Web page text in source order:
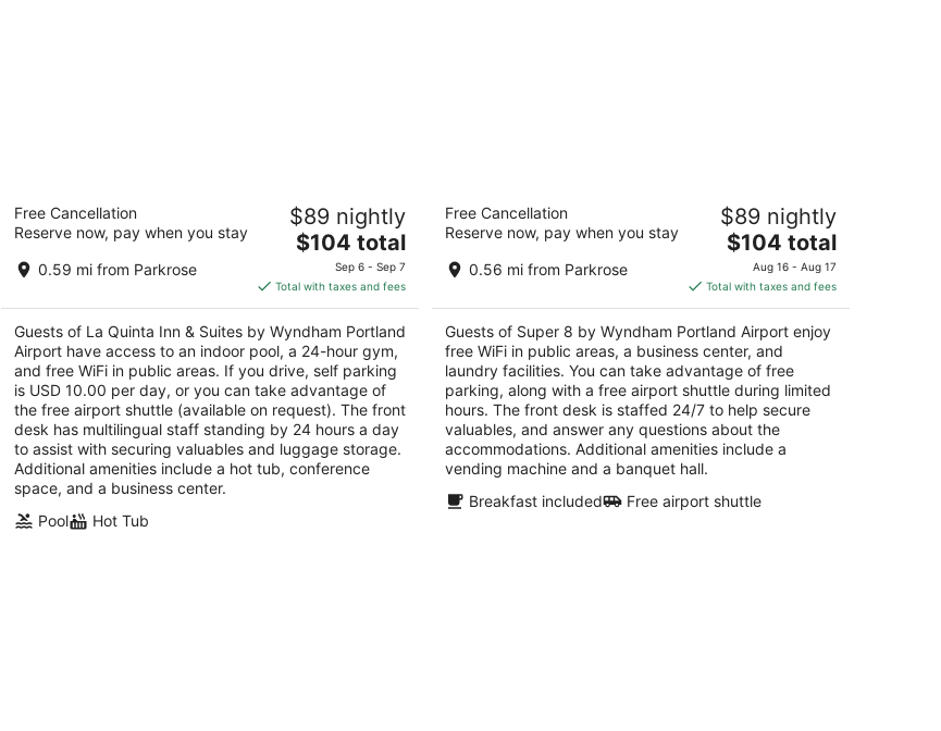
La Quinta Inn & Suites by Wyndham
Portland Airport
out
5
11207 Ne Holman St Portland OR
Free Cancellation
Reserve now, pay when you stay
0.59 mi from Parkrose
$89 nightly
The
price
is
$104
total
per
night
$104 total
Sep 6 - Sep 7
Total with taxes and fees
Guests of La Quinta Inn & Suites by Wyndham Portland
Airport have access to an indoor pool, a 24-hour gym,
and free WiFi in public areas. If you drive, self parking
is USD 10.00 per day, or you can take advantage of
the free airport shuttle (available on request). The front
desk has multilingual staff standing by 24 hours a day
to assist with securing valuables and luggage storage.
Additional amenities include a hot tub, conference
space, and a business center.
Pool
Hot Tub
Super 8 by Wyndham Portland Airport
out
11011 Ne Holman St Portland OR
Free Cancellation
Reserve now, pay when you stay
0.56 mi from Parkrose
$89 nightly
The
price
is
$104
total
per
night
$104 total
Aug 16 - Aug 17
Total with taxes and fees
Guests of Super 8 by Wyndham Portland Airport enjoy
free WiFi in public areas, a business center, and
laundry facilities. You can take advantage of free
parking, along with a free airport shuttle during limited
hours. The front desk is staffed 24/7 to help secure
valuables, and answer any questions about the
accommodations. Additional amenities include a
vending machine and a banquet hall.
Breakfast included
Free airport shuttle